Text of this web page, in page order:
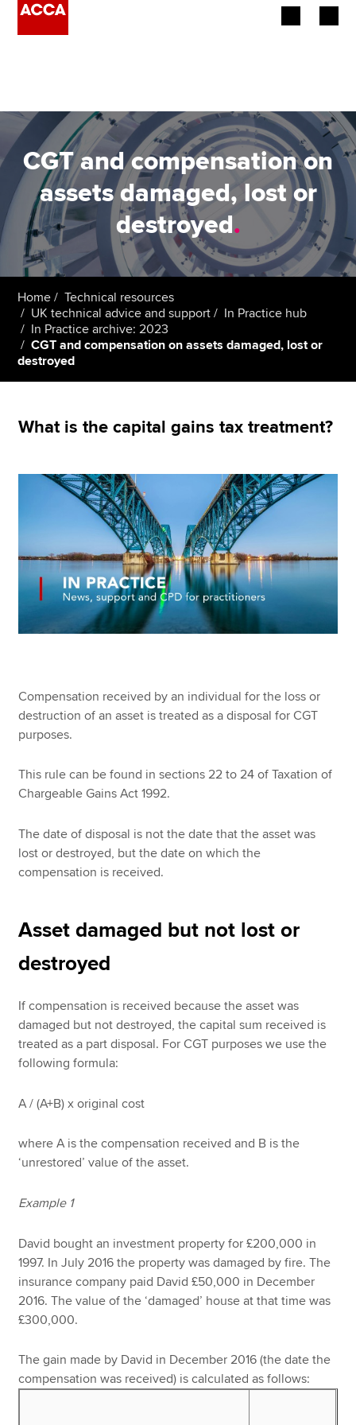
Employers
Learning providers
Members
Students
Affiliates
Policy and insights
About us
Search jobs
Find an accountant
Technical resources
Help & support
CGT and compensation on
assets damaged, lost or
destroyed.
Home
Technical resources
UK technical advice and support
In Practice hub
In Practice archive: 2023
CGT and compensation on assets damaged, lost or
destroyed
What is the capital gains tax treatment?
Compensation received by an individual for the loss or
destruction of an asset is treated as a disposal for CGT
purposes.
This rule can be found in sections 22 to 24 of Taxation of
Chargeable Gains Act 1992.
The date of disposal is not the date that the asset was
lost or destroyed, but the date on which the
compensation is received.
Asset damaged but not lost or
destroyed
If compensation is received because the asset was
damaged but not destroyed, the capital sum received is
treated as a part disposal. For CGT purposes we use the
following formula:
A / (A+B) x original cost
where A is the compensation received and B is the
‘unrestored’ value of the asset.
Example 1
David bought an investment property for £200,000 in
1997. In July 2016 the property was damaged by fire. The
insurance company paid David £50,000 in December
2016. The value of the ‘damaged’ house at that time was
£300,000.
The gain made by David in December 2016 (the date the
compensation was received) is calculated as follows: